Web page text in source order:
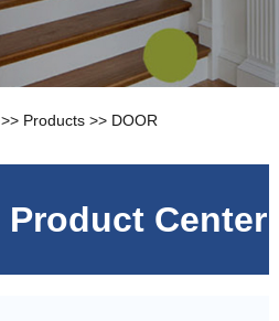
>> Products >> DOOR
Product Center